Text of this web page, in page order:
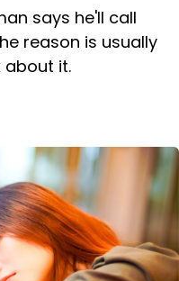
says he'll call
reason is usually
about it.